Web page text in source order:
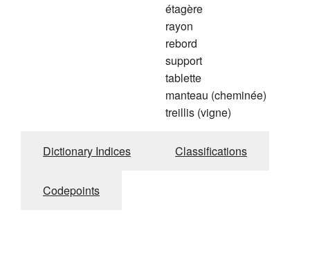
étagère
rayon
rebord
support
tablette
manteau (cheminée)
treillis (vigne)
Dictionary Indices Classifications
Codepoints